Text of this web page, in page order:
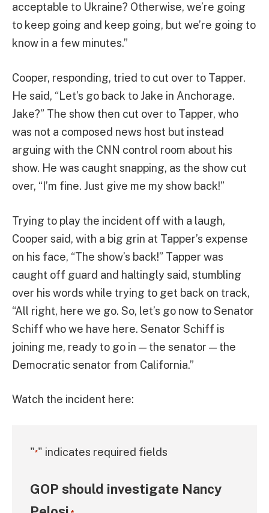
acceptable to Ukraine? Otherwise, we’re going
to keep going and keep going, but we’re going to
know in a few minutes.”
Cooper, responding, tried to cut over to Tapper.
He said, “Let’s go back to Jake in Anchorage.
Jake?” The show then cut over to Tapper, who
was not a composed news host but instead
arguing with the CNN control room about his
show. He was caught snapping, as the show cut
over, “I’m fine. Just give me my show back!”
Trying to play the incident off with a laugh,
Cooper said, with a big grin at Tapper’s expense
on his face, “The show’s back!” Tapper was
caught off guard and haltingly said, stumbling
over his words while trying to get back on track,
“All right, here we go. So, let’s go now to Senator
Schiff who we have here. Senator Schiff is
joining me, ready to go in — the senator — the
Democratic senator from California.”
Watch the incident here:
"*" indicates required fields
GOP should investigate Nancy